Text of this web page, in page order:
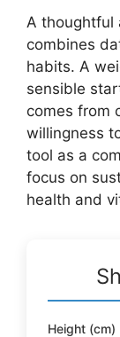
A thoughtful
combines
habits. A
sensible
comes from
willingness
tool as a
focus on
health and
Height (cm)